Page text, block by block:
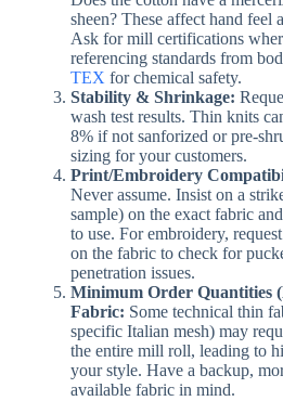
sheen? These affect hand feel
Ask for mill certifications
referencing standards from
TEX for chemical safety.
Stability & Shrinkage:
wash test results. Thin knits
8% if not sanforized or pre-
sizing for your customers.
Print/Embroidery
Never assume. Insist on a
sample) on the exact fabric
to use. For embroidery,
on the fabric to check for
penetration issues.
Minimum Order Quantities
Fabric: Some technical thin
specific Italian mesh) may
the entire mill roll, leading to
your style. Have a backup,
available fabric in mind.